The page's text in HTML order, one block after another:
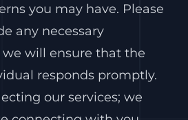
you may have. Please
any necessary
will ensure that the
responds promptly.
our services; we